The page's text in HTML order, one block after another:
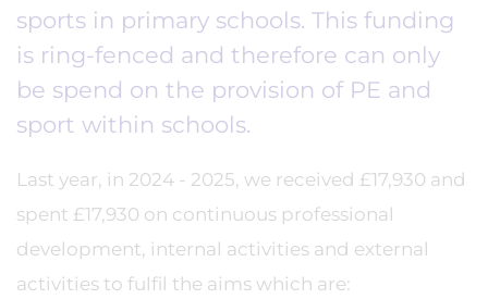
sports in primary schools. This funding
is ring-fenced and therefore can only
be spend on the provision of PE and
sport within schools.
Last year, in 2024 - 2025, we received £17,930 and
spent £17,930 on continuous professional
development, internal activities and external
activities to fulfil the aims which are: